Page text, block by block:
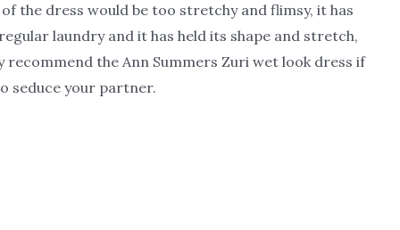
the dress would be too stretchy and flimsy, it has
laundry and it has held its shape and stretch,
the Ann Summers Zuri wet look dress if
seduce your partner.